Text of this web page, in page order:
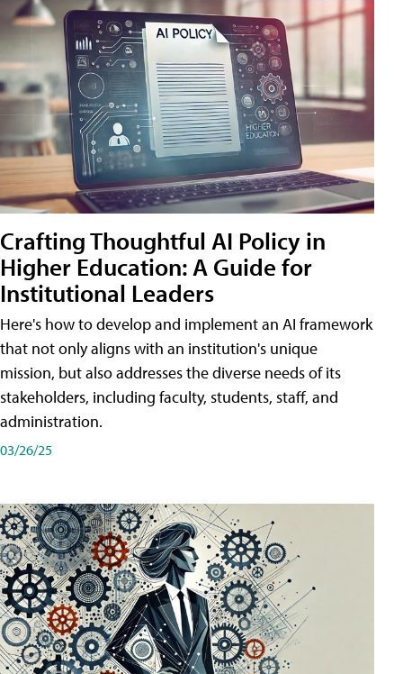
Crafting Thoughtful AI Policy in
Higher Education: A Guide for
Institutional Leaders
Here's how to develop and implement an AI framework
that not only aligns with an institution's unique
mission, but also addresses the diverse needs of its
stakeholders, including faculty, students, staff, and
administration.
03/26/25